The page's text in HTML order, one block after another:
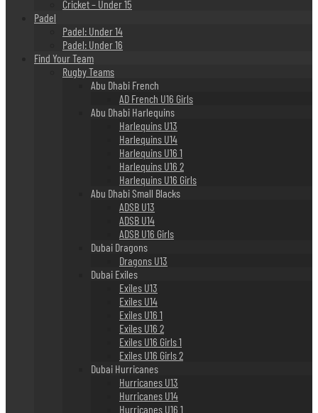
Cricket – Under 15
Padel
Padel: Under 14
Padel: Under 16
Find Your Team
Rugby Teams
Abu Dhabi French
AD French U16 Girls
Abu Dhabi Harlequins
Harlequins U13
Harlequins U14
Harlequins U16 1
Harlequins U16 2
Harlequins U16 Girls
Abu Dhabi Small Blacks
ADSB U13
ADSB U14
ADSB U16 Girls
Dubai Dragons
Dragons U13
Dubai Exiles
Exiles U13
Exiles U14
Exiles U16 1
Exiles U16 2
Exiles U16 Girls 1
Exiles U16 Girls 2
Dubai Hurricanes
Hurricanes U13
Hurricanes U14
Hurricanes U16 1